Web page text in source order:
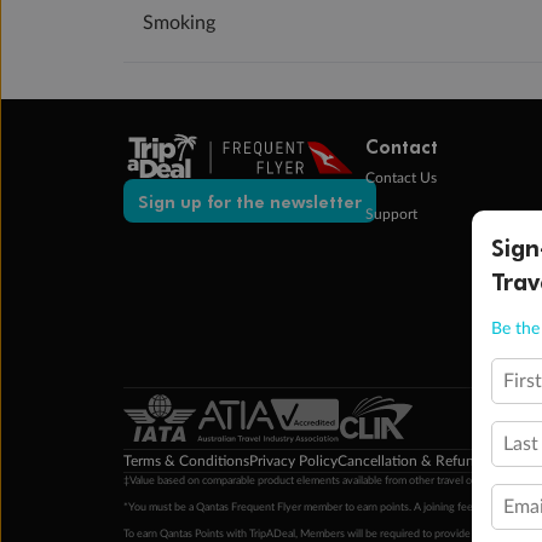
Smoking
Sign up for the newsletter
Contact
Contact Us
Support
Terms & ConditionsPrivacy PolicyCancellation & Refund Policy
‡Value based on comparable product elements available from other travel operators at
*You must be a Qantas Frequent Flyer member to earn points. A joining fee may apply.
To earn Qantas Points with TripADeal, Members will be required to provide a valid
Be
Email